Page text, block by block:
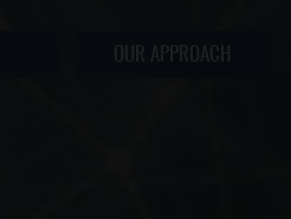
OUR APPROACH